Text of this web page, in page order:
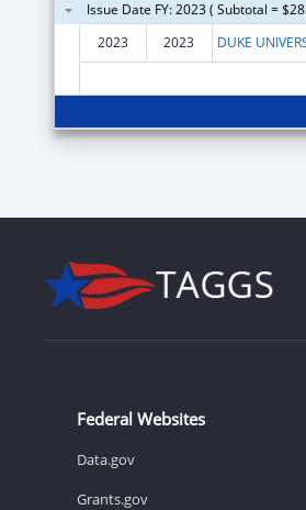
Issue Date FY: 2023 ( Subtotal =
2023
2023 DUKE
Federal Websites
Data.gov
Grants.gov